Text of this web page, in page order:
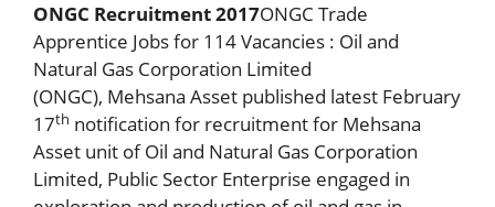
ONGC Recruitment 2017ONGC Trade
Apprentice Jobs for 114 Vacancies : Oil and
Natural Gas Corporation Limited
(ONGC), Mehsana Asset published latest February
17th notification for recruitment for Mehsana
Asset unit of Oil and Natural Gas Corporation
Limited, Public Sector Enterprise engaged in